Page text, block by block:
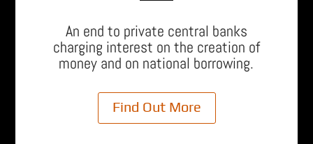
An end to private central banks
charging interest on the creation of
money and on national borrowing.
Find Out More